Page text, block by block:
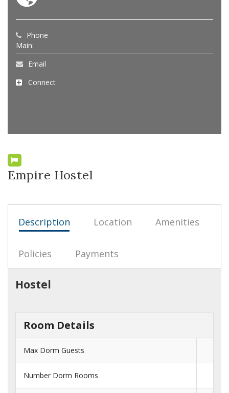
Phone
Main:
Email
Connect
Empire Hostel
Description Location Amenities
Policies Payments
Hostel
Room Details
Max Dorm Guests
Number Dorm Rooms